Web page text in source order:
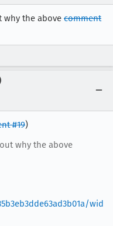
why the above comment
#19)
why the above
wid